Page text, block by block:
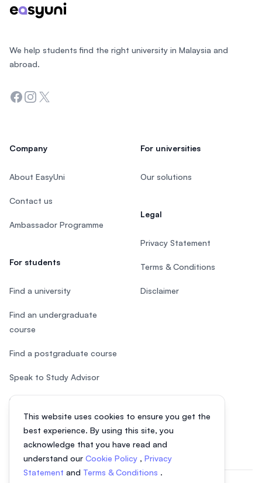
This website uses cookies to ensure you get the
best experience. By using this site, you
acknowledge that you have read and
understand our Cookie Policy , Privacy
Statement and Terms & Conditions .
We help students find the right university in Malaysia and
abroad.
Facebook
Instagram
Twitter
Company
About EasyUni
Contact us
Ambassador Programme
For students
Find a university
Find an undergraduate
course
Find a postgraduate course
Speak to Study Advisor
Study in Malaysia
For universities
Our solutions
Legal
Privacy Statement
Terms & Conditions
Disclaimer